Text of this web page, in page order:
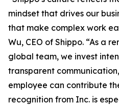
mindset that drives our
that make complex work
Wu, CEO of Shippo. “As a
global team, we invest
transparent
employee can contribute
recognition from Inc. is